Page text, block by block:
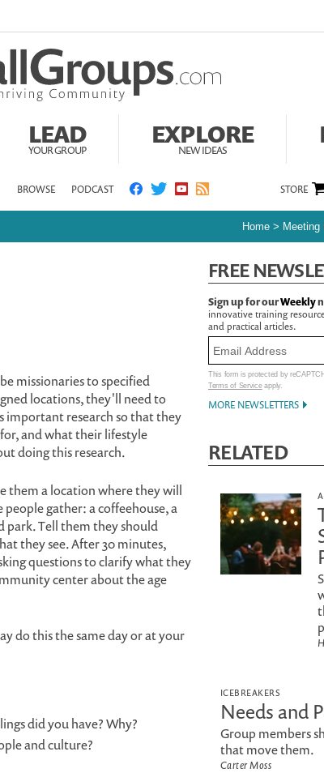
LEAD
YOUR GROUP
EXPLORE
NEW IDEAS
BROWSE PODCAST STORE
Home > Meeting
missionaries to specified
locations, they'll need to
important research so that they
and what their lifestyle
doing this research.
them a location where they will
gather: a coffeehouse, a
park. Tell them they should
they see. After 30 minutes,
questions to clarify what they
center about the age
do this the same day or at your
did you have? Why?
and culture?
FREE
Sign up for ourWeekly
innovative training
and practical articles.
This form is protected by
Terms of Serviceapply.
MORE NEWSLETTERS
RELATED
ICEBREAKERS
Needs and
Group members
that move them.
Carter Moss